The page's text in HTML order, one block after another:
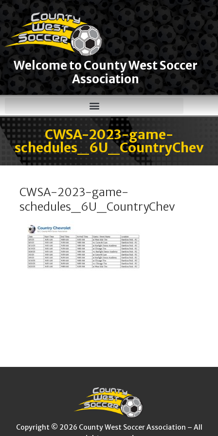
Welcome to County West Soccer
Association
CWSA-2023-game-
schedules_6U_CountryChev
CWSA-2023-game-
schedules_6U_CountryChev
Copyright © 2026 County West Soccer Association – All